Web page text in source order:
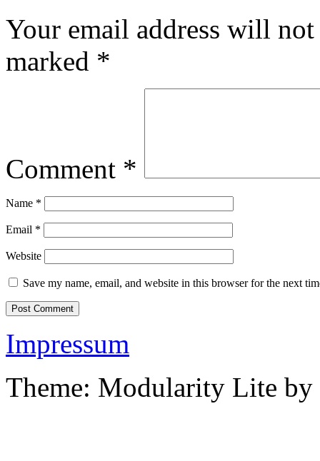
Your email address will
marked *
Comment *
Name *
Email *
Website
Save my name, email, and website in this browser for the next
Impressum
Theme: Modularity Lite by